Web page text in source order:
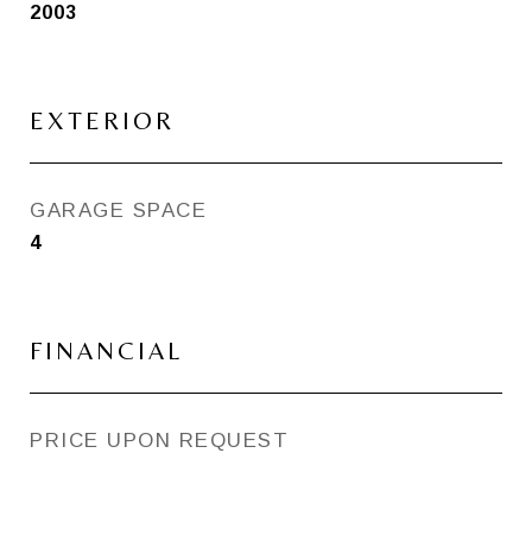
2003
EXTERIOR
GARAGE SPACE
4
FINANCIAL
PRICE UPON REQUEST